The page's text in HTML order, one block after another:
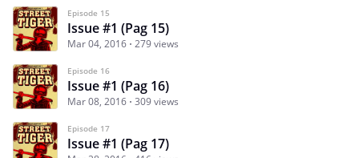
Episode 15
Issue #1 (Pag 15)
Mar 04, 2016 279 views
Episode 16
Issue #1 (Pag 16)
Mar 08, 2016 309 views
Episode 17
Issue #1 (Pag 17)